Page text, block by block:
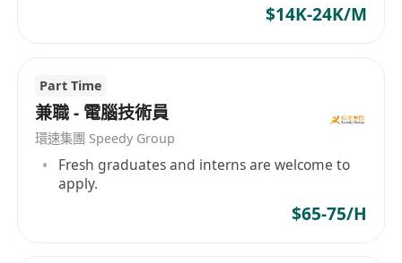
- Handle other ad-hoc tasks as assigned
職位要求：
- 電腦、工程或其他相關專業文憑及以上。
- 1-3 年 IT 支援、IT 基礎架構、網路或相關工作經
驗。應屆畢業生亦可考慮。
$14K-24K/M
Part Time
兼職 - 電腦技術員
環速集團 Speedy Group
Fresh graduates and interns are welcome to
apply.
$65-75/H